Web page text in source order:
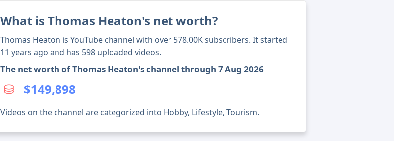
What is Thomas Heaton's net worth?
Thomas Heaton is YouTube channel with over 578.00K subscribers. It started
11 years ago and has 598 uploaded videos.
The net worth of Thomas Heaton's channel through 7 Aug 2026
$149,898
Videos on the channel are categorized into Hobby, Lifestyle, Tourism.